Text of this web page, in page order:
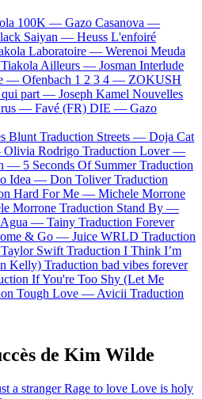
100K — Gazo Casanova —
Saiyan — Heuss L'enfoiré
Laboratoire — Werenoi Meuda
Ailleurs — Josman Interlude
— Ofenbach 1 2 3 4 — ZOKUSH
qui part — Joseph Kamel Nouvelles
— Favé (FR) DIE — Gazo
Blunt Traduction Streets — Doja Cat
Olivia Rodrigo Traduction Lover —
— 5 Seconds Of Summer Traduction
Idea — Don Toliver Traduction
Hard For Me — Michele Morrone
Morrone Traduction Stand By —
Agua — Tainy Traduction Forever
& Go — Juice WRLD Traduction
Taylor Swift Traduction I Think I’m
Kelly) Traduction bad vibes forever
If You're Too Shy (Let Me
Tough Love — Avicii Traduction
de Kim Wilde
a strangerRage to love Love is holy